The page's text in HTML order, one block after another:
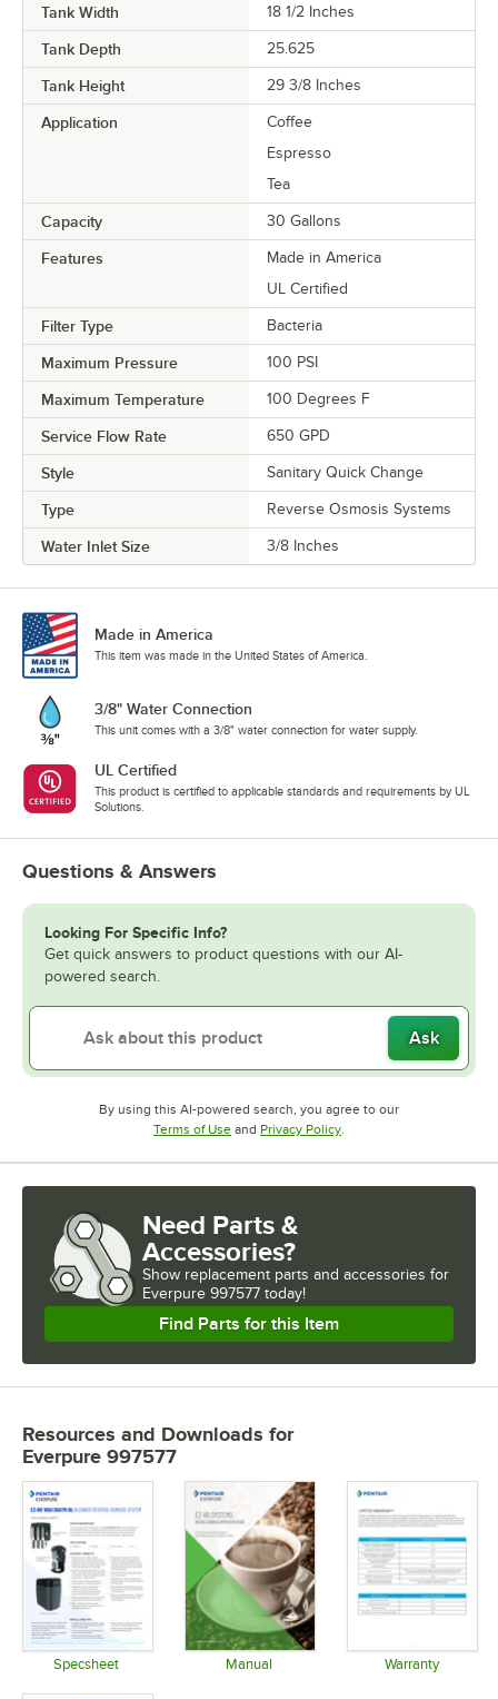
Tank Width 18 1/2 Inches
Tank Depth 25.625
Tank Height 29 3/8 Inches
Application
Coffee
Espresso
Tea
Capacity 30 Gallons
Features
Made in America
UL Certified
Filter Type Bacteria
Maximum Pressure 100 PSI
Maximum Temperature 100 Degrees F
Service Flow Rate 650 GPD
Style Sanitary Quick Change
Type Reverse Osmosis Systems
Water Inlet Size 3/8 Inches
Made in America
This item was made in the United States of America.
3/8" Water Connection
This unit comes with a 3/8" water connection for water supply.
UL Certified
This product is certified to applicable standards and requirements by UL
Solutions.
Questions & Answers
Looking For Specific Info?
Get quick answers to product questions with our AI-
powered search.
Ask
By using this AI-powered search, you agree to our
Terms of UseOpens in new tab
and Privacy PolicyOpens in new tab
.
Need Parts &
Accessories?
Show replacement parts and accessories for
Everpure 997577 today!
Find Parts for this Item
Resources and Downloads for
Everpure 997577
Specsheet Manual Warranty